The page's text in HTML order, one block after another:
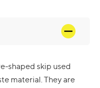
shaped skip used
material. They are